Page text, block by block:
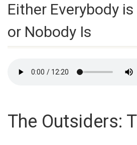
Either Everybody
or Nobody Is
The Outsiders: